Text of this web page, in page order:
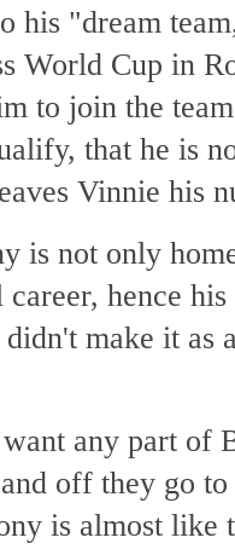
his "dream
World Cup in
to join the
that he is
Vinnie his
is not only
hence
make it as
any part of
off they go to
is almost